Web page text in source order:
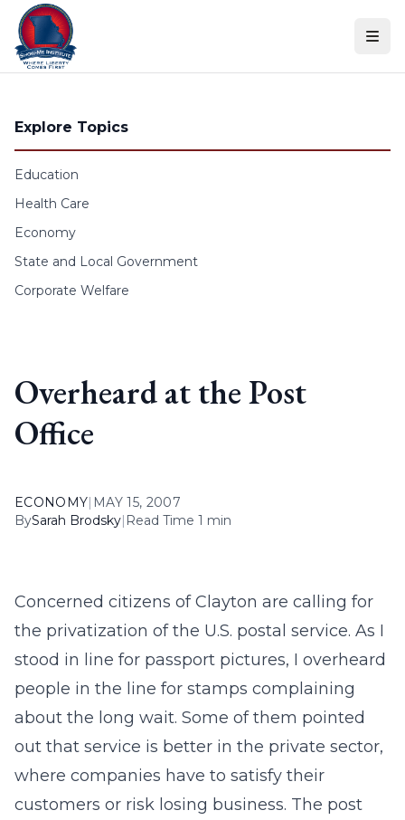
Skip to content
Explore Topics
Education
Health Care
Economy
State and Local Government
Corporate Welfare
Overheard at the Post
Office
ECONOMY| MAY 15, 2007
BySarah Brodsky| Read Time 1 min
Concerned citizens of Clayton are calling for
the privatization of the U.S. postal service. As I
stood in line for passport pictures, I overheard
people in the line for stamps complaining
about the long wait. Some of them pointed
out that service is better in the private sector,
where companies have to satisfy their
customers or risk losing business. The post